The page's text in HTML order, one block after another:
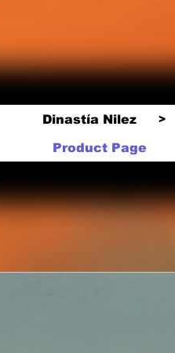
Dinastía Nilez >
Product Page